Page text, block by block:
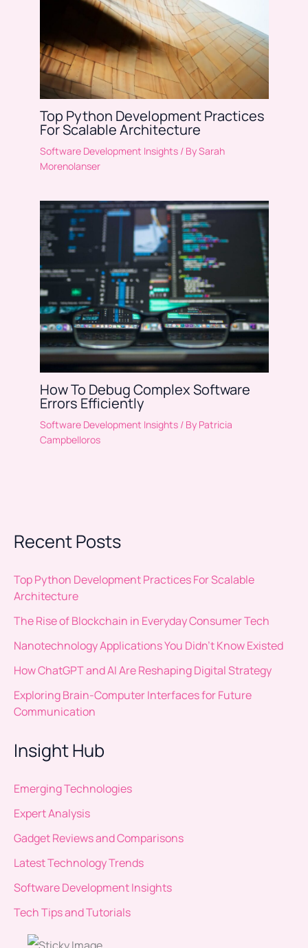
Top Python Development Practices
For Scalable Architecture
Software Development Insights/ BySarah
Morenolanser
How To Debug Complex Software
Errors Efficiently
Software Development Insights/ By Patricia
Campbelloros
Recent Posts
Top Python Development Practices For Scalable
Architecture
The Rise of Blockchain in Everyday Consumer Tech
Nanotechnology Applications You Didn’t Know Existed
How ChatGPT and AI Are Reshaping Digital Strategy
Exploring Brain-Computer Interfaces for Future
Communication
Insight Hub
Emerging Technologies
Expert Analysis
Gadget Reviews and Comparisons
Latest Technology Trends
Software Development Insights
Tech Tips and Tutorials